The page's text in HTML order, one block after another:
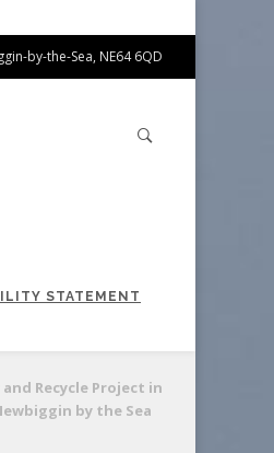
by-the-Sea, NE64 6QD
STATEMENT
Recycle Project in
by the Sea